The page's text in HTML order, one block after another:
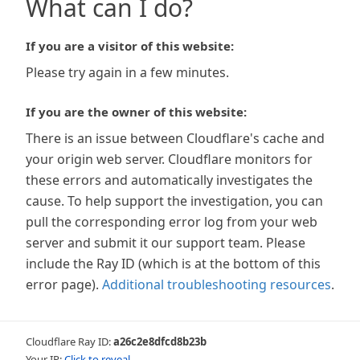
What can I do?
If you are a visitor of this website:
Please try again in a few minutes.
If you are the owner of this website:
There is an issue between Cloudflare's cache and
your origin web server. Cloudflare monitors for
these errors and automatically investigates the
cause. To help support the investigation, you can
pull the corresponding error log from your web
server and submit it our support team. Please
include the Ray ID (which is at the bottom of this
error page). Additional troubleshooting resources.
Cloudflare Ray ID:a26c2e8dfcd8b23b